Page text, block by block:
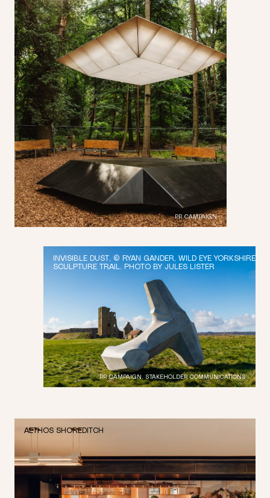
PR CAMPAIGN
INVISIBLE DUST, © RYAN GANDER, WILD EYE YORKSHIRE
SCULPTURE TRAIL. PHOTO BY JULES LISTER
PR CAMPAIGN, STAKEHOLDER COMMUNICATIONS
AETHOS SHOREDITCH